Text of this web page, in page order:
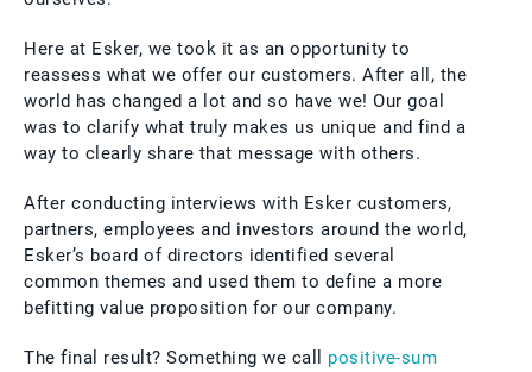
Here at Esker, we took it as an opportunity to
reassess what we offer our customers. After all, the
world has changed a lot and so have we! Our goal
was to clarify what truly makes us unique and find a
way to clearly share that message with others.
After conducting interviews with Esker customers,
partners, employees and investors around the world,
Esker’s board of directors identified several
common themes and used them to define a more
befitting value proposition for our company.
The final result? Something we call positive-sum